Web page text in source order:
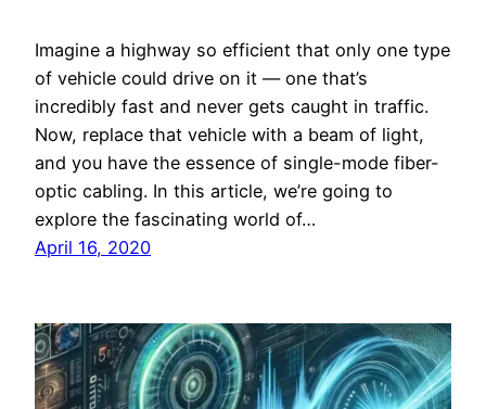
Imagine a highway so efficient that only one type
of vehicle could drive on it — one that’s
incredibly fast and never gets caught in traffic.
Now, replace that vehicle with a beam of light,
and you have the essence of single-mode fiber-
optic cabling. In this article, we’re going to
explore the fascinating world of…
April 16, 2020